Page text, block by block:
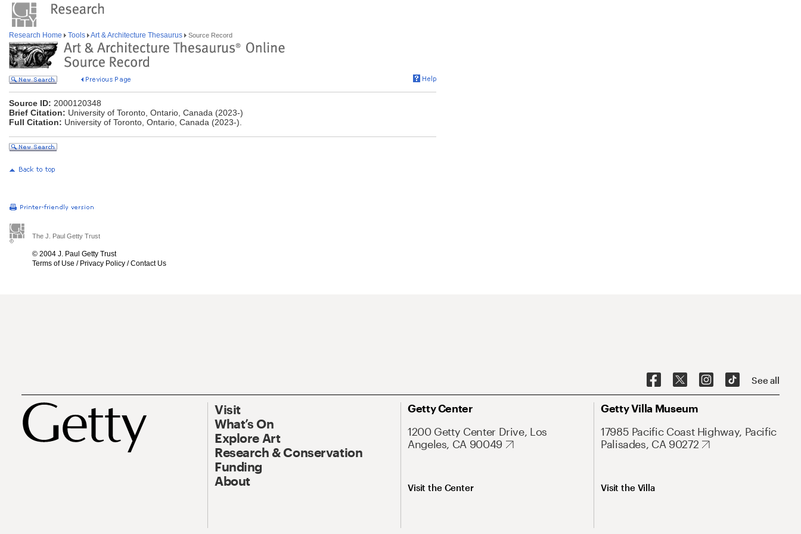
Research Home Tools Art & Architecture Thesaurus Source Record
Source ID: 2000120348
Brief Citation: University of Toronto, Ontario, Canada (2023-)
Full Citation: University of Toronto, Ontario, Canada (2023-).
The J. Paul Getty Trust
© 2004 J. Paul Getty Trust
Terms of Use / Privacy Policy /Contact Us
See all
Visit
What’s On
Explore Art
Research & Conservation
Funding
About
Getty Center
1200 Getty Center Drive, Los
Angeles, CA 90049
Visit the Center
Getty Villa Museum
17985 Pacific Coast Highway, Pacific
Palisades, CA 90272
Visit the Villa